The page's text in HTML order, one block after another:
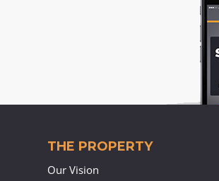
THE PROPERTY
Our Vision